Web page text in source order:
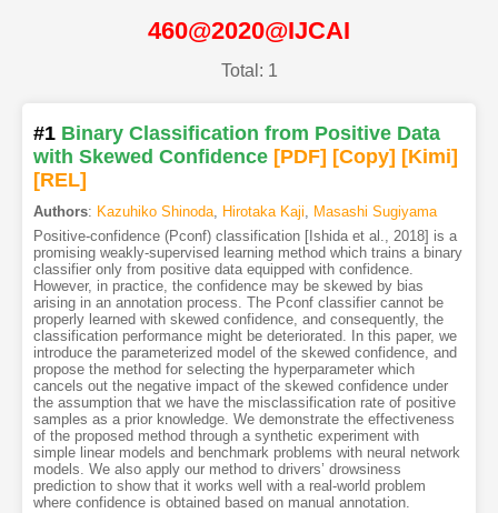
460@2020@IJCAI
Total: 1
#1 Binary Classification from Positive Data
with Skewed Confidence [PDF] [Copy] [Kimi]
[REL]
Authors: Kazuhiko Shinoda, Hirotaka Kaji, Masashi Sugiyama
Positive-confidence (Pconf) classification [Ishida et al., 2018] is a
promising weakly-supervised learning method which trains a binary
classifier only from positive data equipped with confidence.
However, in practice, the confidence may be skewed by bias
arising in an annotation process. The Pconf classifier cannot be
properly learned with skewed confidence, and consequently, the
classification performance might be deteriorated. In this paper, we
introduce the parameterized model of the skewed confidence, and
propose the method for selecting the hyperparameter which
cancels out the negative impact of the skewed confidence under
the assumption that we have the misclassification rate of positive
samples as a prior knowledge. We demonstrate the effectiveness
of the proposed method through a synthetic experiment with
simple linear models and benchmark problems with neural network
models. We also apply our method to drivers’ drowsiness
prediction to show that it works well with a real-world problem
where confidence is obtained based on manual annotation.